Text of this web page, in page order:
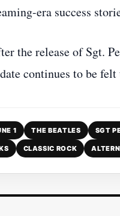
era success
the release of Sgt.
continues to be
1 THE BEATLES SGT
CLASSIC ROCK